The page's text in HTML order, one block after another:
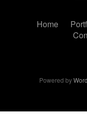
Home
Powered by